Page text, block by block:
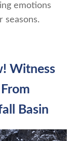
emotions
seasons.
Witness
Basin